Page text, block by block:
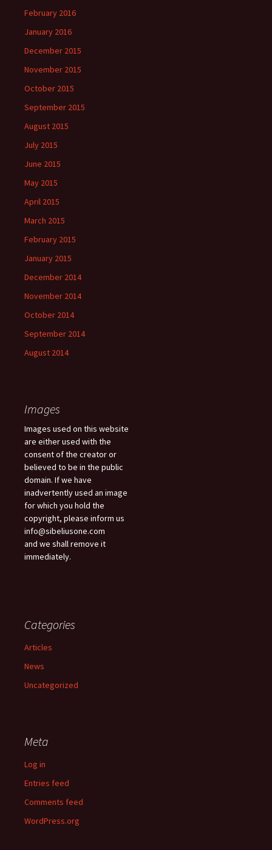
February 2016
January 2016
December 2015
November 2015
October 2015
September 2015
August 2015
July 2015
June 2015
May 2015
April 2015
March 2015
February 2015
January 2015
December 2014
November 2014
October 2014
September 2014
August 2014
Images
Images used on this website
are either used with the
consent of the creator or
believed to be in the public
domain. If we have
inadvertently used an image
for which you hold the
copyright, please inform us
info@sibeliusone.com
and we shall remove it
immediately.
Categories
Articles
News
Uncategorized
Meta
Log in
Entries feed
Comments feed
WordPress.org